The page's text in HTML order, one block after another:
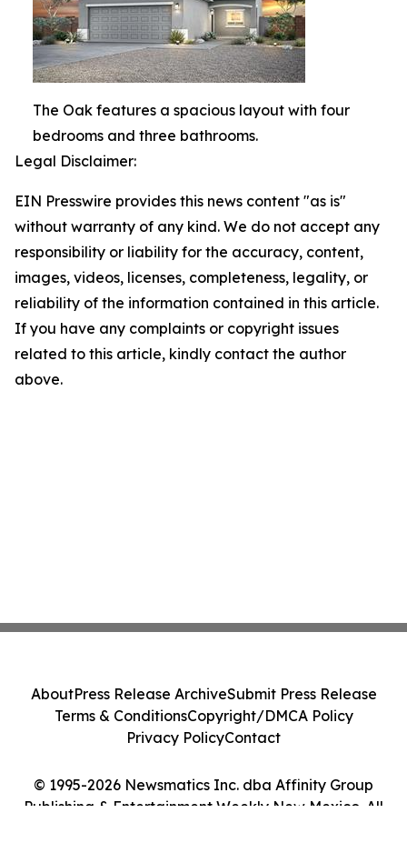
The Oak features a spacious layout with four
bedrooms and three bathrooms.
Legal Disclaimer:
EIN Presswire provides this news content "as is"
without warranty of any kind. We do not accept any
responsibility or liability for the accuracy, content,
images, videos, licenses, completeness, legality, or
reliability of the information contained in this article.
If you have any complaints or copyright issues
related to this article, kindly contact the author
above.
© 1995-2026 Newsmatics Inc. dba Affinity Group
Publishing & Entertainment Weekly New Mexico. All
AboutPress Release ArchiveSubmit Press Release
Terms & ConditionsCopyright/DMCA Policy
Privacy PolicyContact